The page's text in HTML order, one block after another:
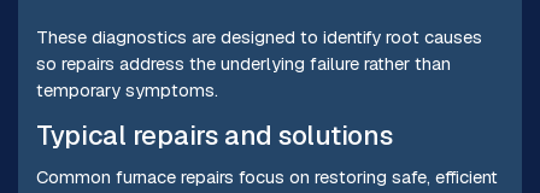
These diagnostics are designed to identify root causes
so repairs address the underlying failure rather than
temporary symptoms.
Typical repairs and solutions
Common furnace repairs focus on restoring safe, efficient